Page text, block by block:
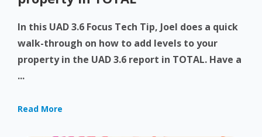
In this UAD 3.6 Focus Tech Tip, Joel does a quick
walk-through on how to add levels to your
property in the UAD 3.6 report in TOTAL. Have a
...
Read More